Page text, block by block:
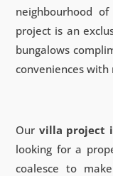
neighbourhood
project is an
bungalows
conveniences with
Our villa project
looking for a
coalesce to